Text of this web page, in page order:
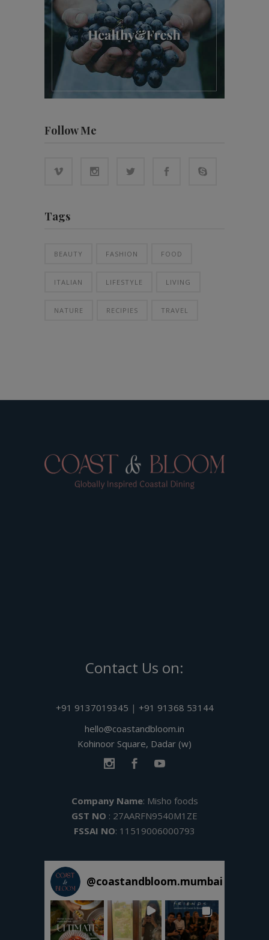
Follow Me
Tags
BEAUTY FASHION FOOD
ITALIAN LIFESTYLE LIVING
NATURE RECIPIES TRAVEL
Contact Us on:
+91 9137019345 | +91 91368 53144
hello@coastandbloom.in
Kohinoor Square, Dadar (w)
Company Name: Misho foods
GST NO : 27AARFN9540M1ZE
FSSAI NO: 11519006000793
@coastandbloom.mumbai